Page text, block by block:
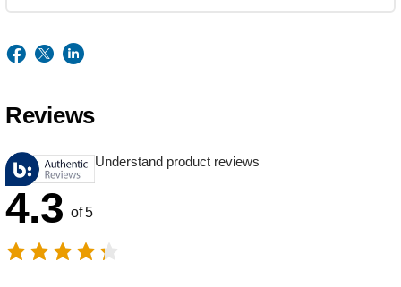
Reviews
Understand product reviews
4.3 of 5